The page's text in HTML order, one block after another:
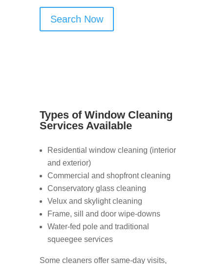
Search Now
Types of Window Cleaning
Services Available
Residential window cleaning (interior
and exterior)
Commercial and shopfront cleaning
Conservatory glass cleaning
Velux and skylight cleaning
Frame, sill and door wipe-downs
Water-fed pole and traditional
squeegee services
Some cleaners offer same-day visits,